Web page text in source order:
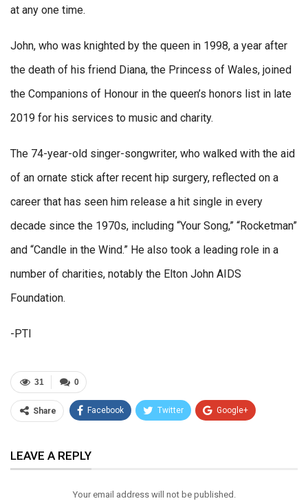
at any one time.
John, who was knighted by the queen in 1998, a year after
the death of his friend Diana, the Princess of Wales, joined
the Companions of Honour in the queen’s honors list in late
2019 for his services to music and charity.
The 74-year-old singer-songwriter, who walked with the aid
of an ornate stick after recent hip surgery, reflected on a
career that has seen him release a hit single in every
decade since the 1970s, including “Your Song,” “Rocketman”
and “Candle in the Wind.” He also took a leading role in a
number of charities, notably the Elton John AIDS
Foundation.
-PTI
0
31
Share Facebook Twitter Google+
Email
LEAVE A REPLY
Your email address will not be published.